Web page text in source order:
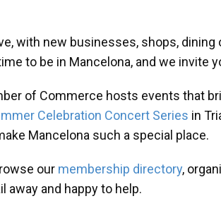
with new businesses, shops,
to be in Mancelona, and we invite
of Commerce hosts events that
Celebration Concert Series in
Mancelona such a special place.
our membership directory,
away and happy to help.